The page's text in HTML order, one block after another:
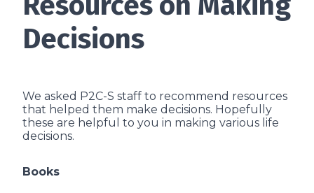
Decisions
We asked P2C-S staff to recommend resources
that helped them make decisions. Hopefully
these are helpful to you in making various life
decisions.
Books